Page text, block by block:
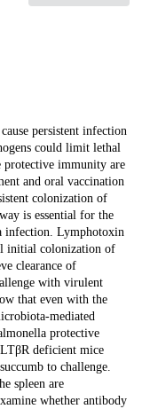
persistent infection
could limit lethal
protective immunity are
and oral vaccination
colonization of
is essential for the
infection. Lymphotoxin
initial colonization of
clearance of
with virulent
that even with the
mediated
protective
deficient mice
to challenge.
spleen are
whether antibody